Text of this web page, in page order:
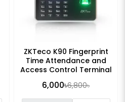
ZKTeco K90 Fingerprint
Time Attendance and
Access Control Terminal
6,000৳6,800৳